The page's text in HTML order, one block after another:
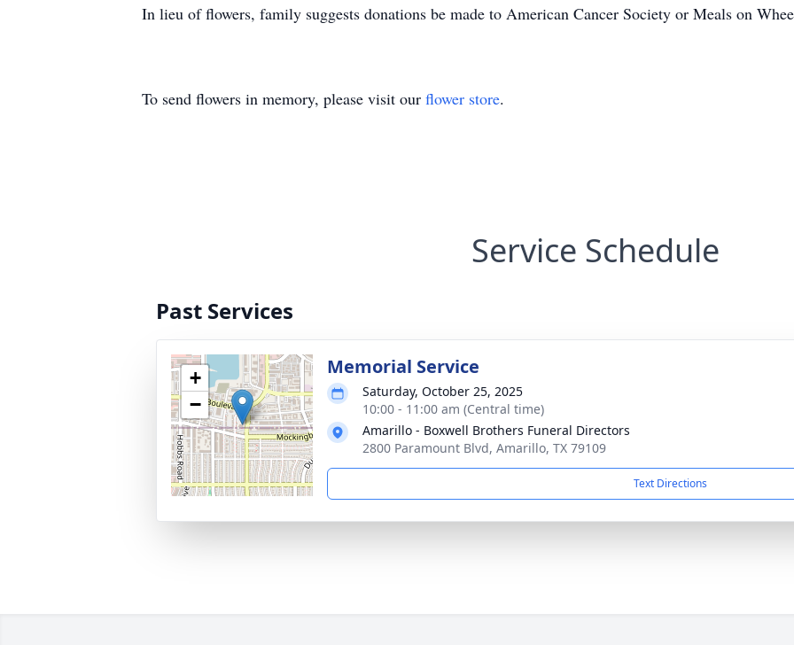
In lieu of flowers, family suggests donations be made to American Cancer Society or Meals on
To send flowers in memory, please visit our flower store.
Service Schedule
Past Services
+
−
Memorial Service
Saturday, October 25, 2025
10:00 - 11:00 am (Central time)
Amarillo - Boxwell Brothers Funeral Directors
2800 Paramount Blvd, Amarillo, TX 79109
Text Directions